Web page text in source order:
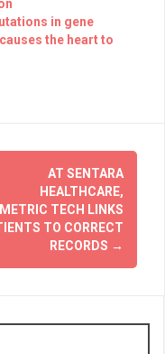
in gene
the heart to
AT SENTARA
HEALTHCARE,
TECH LINKS
TO CORRECT
RECORDS →